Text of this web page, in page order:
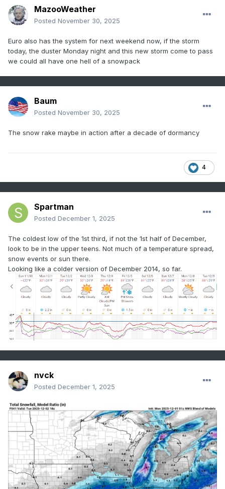
MazooWeather
Posted November 30, 2025
Euro also has the system for next weekend now, if the storm
today, the duster Monday night and this new storm come to pass
we could all have one hell of a snowpack
Baum
Posted November 30, 2025
The snow rake maybe in action after a decade of dormancy
4
Spartman
Posted December 1, 2025
The coldest low of the 1st third, if not the 1st half of December,
look to be in the upper teens. Not much of a temperature spread,
snow events or sun there.
Looking like a colder version of December 2014, so far.
nvck
Posted December 1, 2025